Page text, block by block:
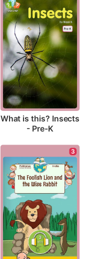
What is this? Insects
- Pre-K
3